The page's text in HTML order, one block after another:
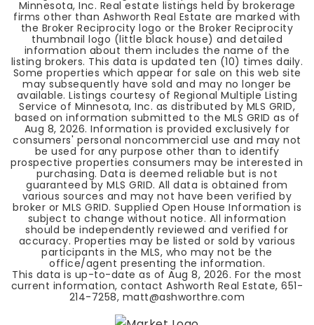
Minnesota, Inc. Real estate listings held by brokerage
firms other than Ashworth Real Estate are marked with
the Broker Reciprocity logo or the Broker Reciprocity
thumbnail logo (little black house) and detailed
information about them includes the name of the
listing brokers. This data is updated ten (10) times daily.
Some properties which appear for sale on this web site
may subsequently have sold and may no longer be
available. Listings courtesy of Regional Multiple Listing
Service of Minnesota, Inc. as distributed by MLS GRID,
based on information submitted to the MLS GRID as of
Aug 8, 2026. Information is provided exclusively for
consumers' personal noncommercial use and may not
be used for any purpose other than to identify
prospective properties consumers may be interested in
purchasing. Data is deemed reliable but is not
guaranteed by MLS GRID. All data is obtained from
various sources and may not have been verified by
broker or MLS GRID. Supplied Open House Information is
subject to change without notice. All information
should be independently reviewed and verified for
accuracy. Properties may be listed or sold by various
participants in the MLS, who may not be the
office/agent presenting the information.
This data is up-to-date as ofAug 8, 2026. For the most
current information, contact Ashworth Real Estate, 651-
214-7258, matt@ashworthre.com